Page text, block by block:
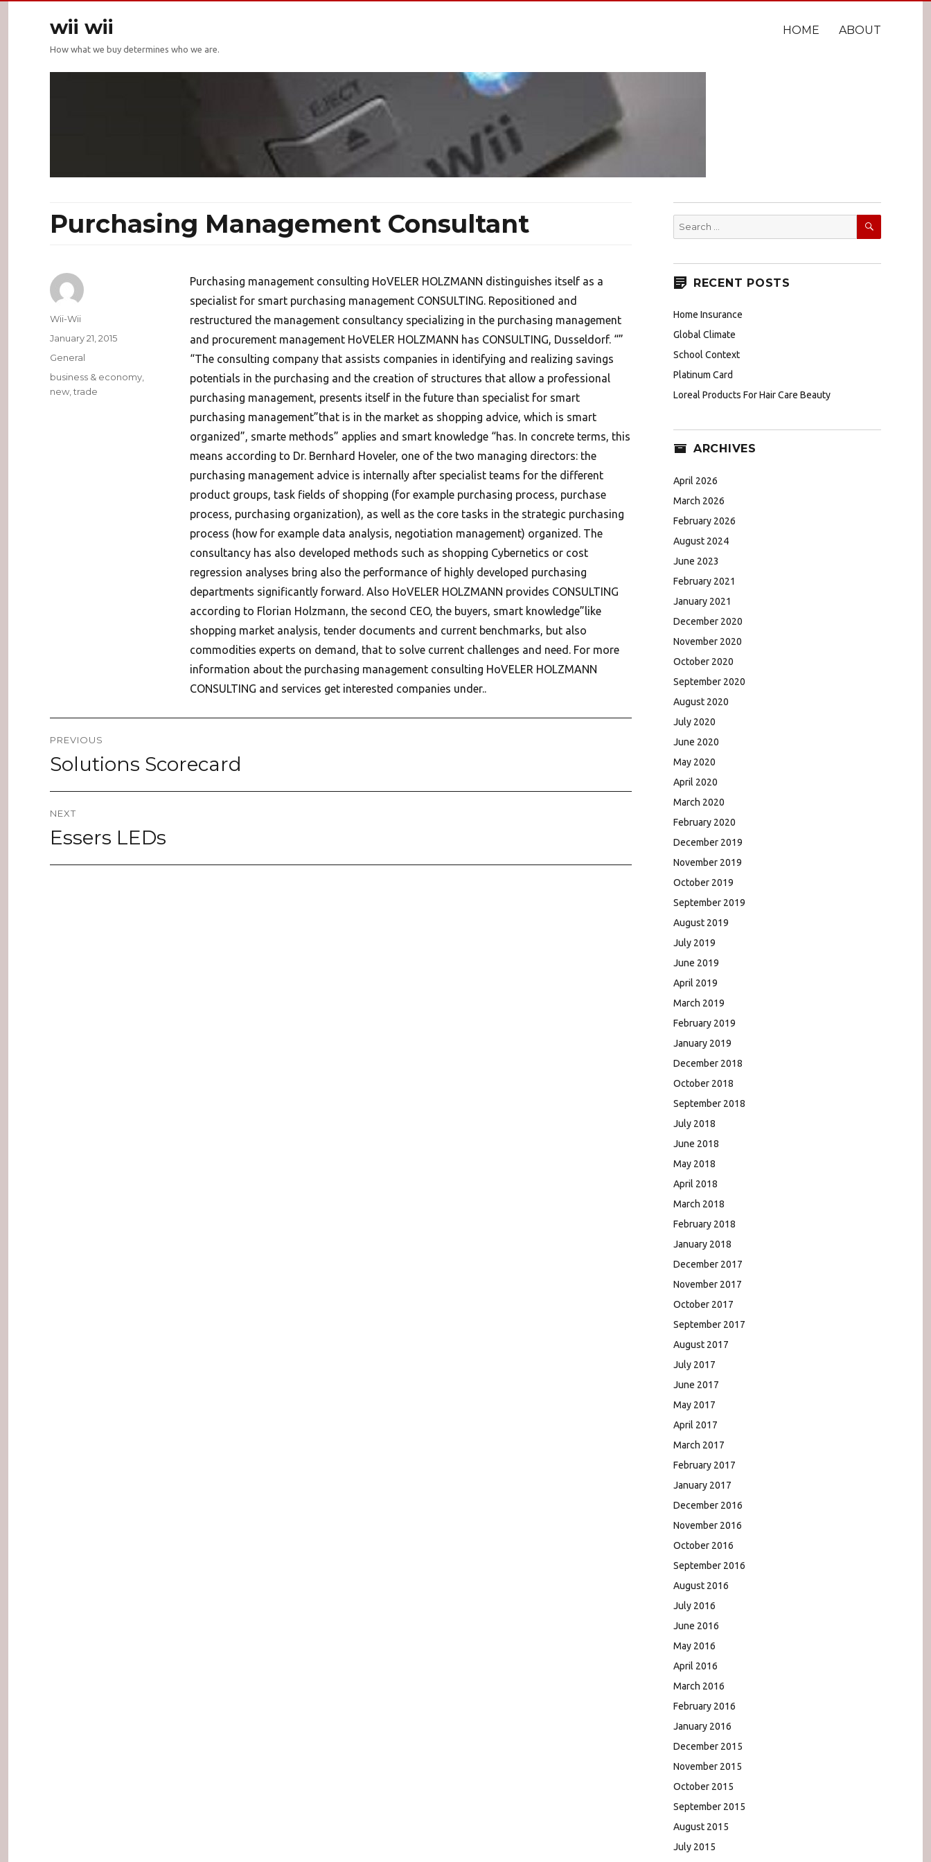
wii wii
How what we buy determines who we are.
HOME ABOUT
Purchasing Management Consultant
Purchasing management consulting HoVELER HOLZMANN distinguishes itself as a
specialist for smart purchasing management CONSULTING. Repositioned and
restructured the management consultancy specializing in the purchasing management
and procurement management HoVELER HOLZMANN has CONSULTING, Dusseldorf. “”
“The consulting company that assists companies in identifying and realizing savings
potentials in the purchasing and the creation of structures that allow a professional
purchasing management, presents itself in the future than specialist for smart
purchasing management”that is in the market as shopping advice, which is smart
organized”, smarte methods” applies and smart knowledge “has. In concrete terms, this
means according to Dr. Bernhard Hoveler, one of the two managing directors: the
purchasing management advice is internally after specialist teams for the different
product groups, task fields of shopping (for example purchasing process, purchase
process, purchasing organization), as well as the core tasks in the strategic purchasing
process (how for example data analysis, negotiation management) organized. The
consultancy has also developed methods such as shopping Cybernetics or cost
regression analyses bring also the performance of highly developed purchasing
departments significantly forward. Also HoVELER HOLZMANN provides CONSULTING
according to Florian Holzmann, the second CEO, the buyers, smart knowledge”like
shopping market analysis, tender documents and current benchmarks, but also
commodities experts on demand, that to solve current challenges and need. For more
information about the purchasing management consulting HoVELER HOLZMANN
CONSULTING and services get interested companies under..
Author
Wii-Wii
Posted
January 21, 2015
Categories
General
Tags
business & economy
new trade
navigation
PREVIOUS
Previous
post:
Solutions Scorecard
NEXT
Next
post:
Essers LEDs
Search
for:
SEARCH
RECENT POSTS
Home Insurance
Global Climate
School Context
Platinum Card
Loreal Products For Hair Care Beauty
ARCHIVES
April 2026
March 2026
February 2026
August 2024
June 2023
February 2021
January 2021
December 2020
November 2020
October 2020
September 2020
August 2020
July 2020
June 2020
May 2020
April 2020
March 2020
February 2020
December 2019
November 2019
October 2019
September 2019
August 2019
July 2019
June 2019
April 2019
March 2019
February 2019
January 2019
December 2018
October 2018
September 2018
July 2018
June 2018
May 2018
April 2018
March 2018
February 2018
January 2018
December 2017
November 2017
October 2017
September 2017
August 2017
July 2017
June 2017
May 2017
April 2017
March 2017
February 2017
January 2017
December 2016
November 2016
October 2016
September 2016
August 2016
July 2016
June 2016
May 2016
April 2016
March 2016
February 2016
January 2016
December 2015
November 2015
October 2015
September 2015
August 2015
July 2015